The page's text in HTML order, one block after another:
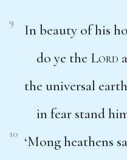
9
In beauty of his
do ye the Lord
the universal
in fear stand
10 ‘Mong heathens